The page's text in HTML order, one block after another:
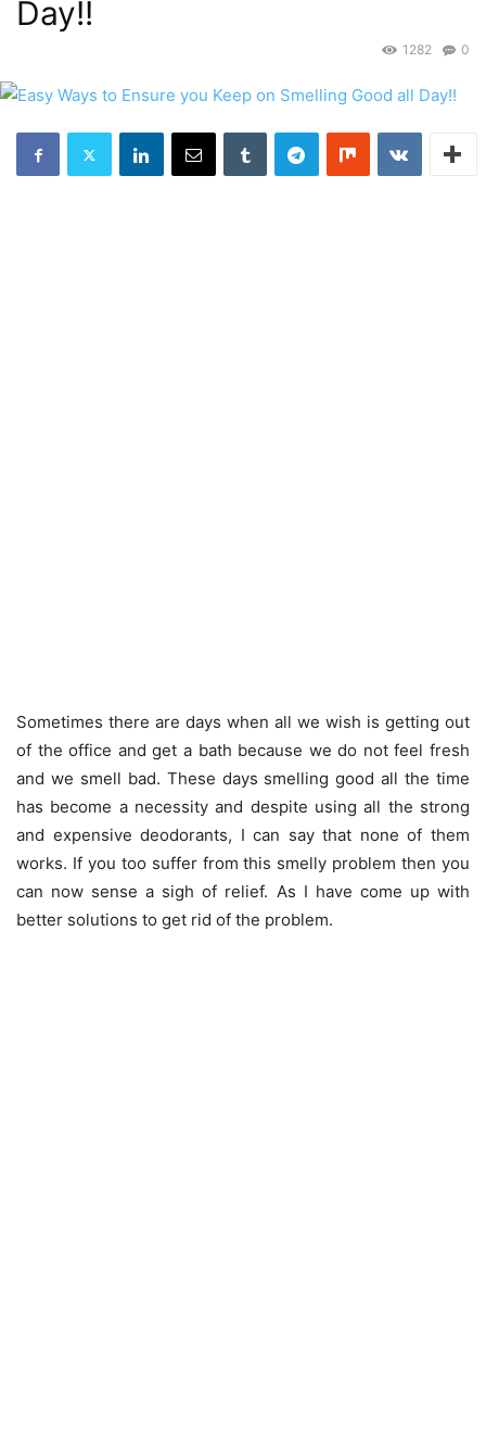
Day!!
0
1282
Sometimes there are days when all we wish is getting out
of the office and get a bath because we do not feel fresh
and we smell bad. These days smelling good all the time
has become a necessity and despite using all the strong
and expensive deodorants, I can say that none of them
works. If you too suffer from this smelly problem then you
can now sense a sigh of relief. As I have come up with
better solutions to get rid of the problem.